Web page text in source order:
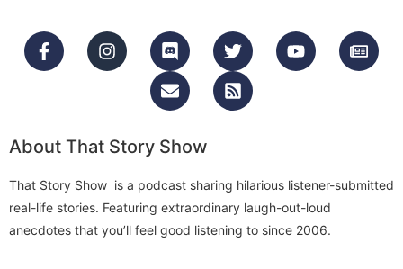
About That Story Show
That Story Show is a podcast sharing hilarious listener-submitted
real-life stories. Featuring extraordinary laugh-out-loud
anecdotes that you’ll feel good listening to since 2006.